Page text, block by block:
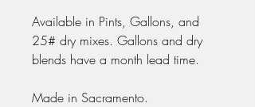
Available in Pints, Gallons, and
25# dry mixes. Gallons and dry
blends have a month lead time.
Made in Sacramento.